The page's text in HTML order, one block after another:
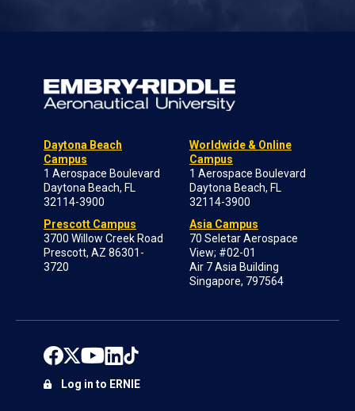
Daytona Beach
Campus
1 Aerospace Boulevard
Daytona Beach, FL
32114-3900
Prescott Campus
3700 Willow Creek Road
Prescott, AZ 86301-
3720
Worldwide & Online
Campus
1 Aerospace Boulevard
Daytona Beach, FL
32114-3900
Asia Campus
70 Seletar Aerospace
View; #02-01
Air 7 Asia Building
Singapore, 797564
Log in to ERNIE